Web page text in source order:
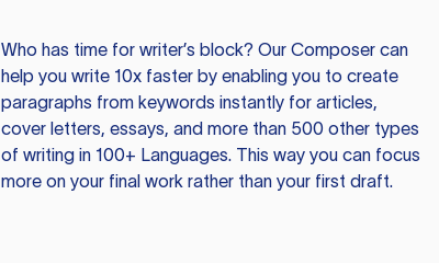
Who has time for writer’s block? Our Composer can
help you write 10x faster by enabling you to create
paragraphs from keywords instantly for articles,
cover letters, essays, and more than 500 other types
of writing in 100+ Languages. This way you can focus
more on your final work rather than your first draft.